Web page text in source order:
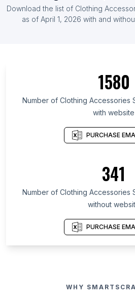
Download the list of Clothing
as of April 1, 2026 with and
1580
Number of Clothing Accessories
with website
PURCHASE
341
Number of Clothing Accessories
without
PURCHASE
WHY